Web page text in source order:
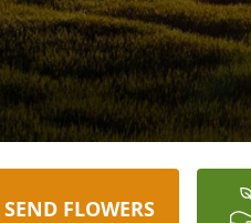
SEND FLOWERS